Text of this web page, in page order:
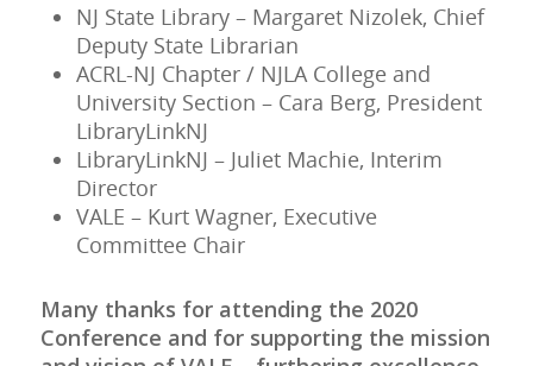
NJ State Library – Margaret Nizolek, Chief
Deputy State Librarian
ACRL-NJ Chapter / NJLA College and
University Section – Cara Berg, President
LibraryLinkNJ
LibraryLinkNJ – Juliet Machie, Interim
Director
VALE – Kurt Wagner, Executive
Committee Chair
Many thanks for attending the 2020
Conference and for supporting the mission